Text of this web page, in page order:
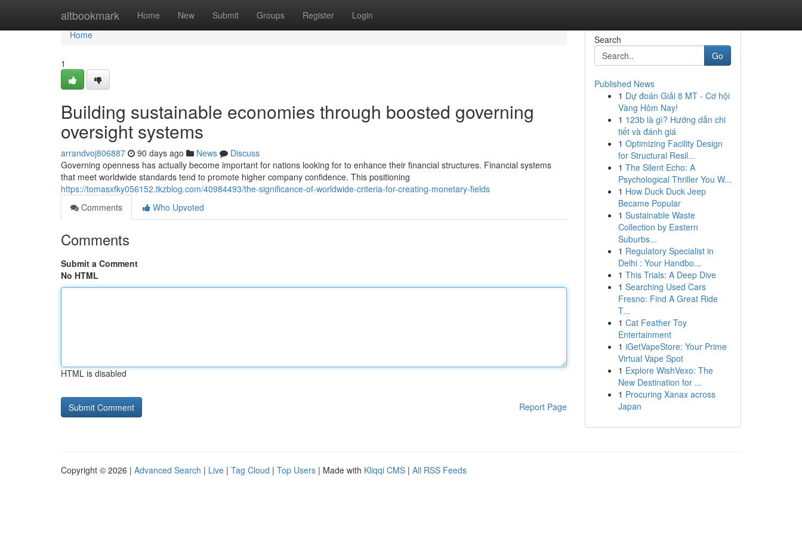
altbookmark Home New Submit Groups Register Login
Home
Home
1
Building sustainable economies through boosted governing
oversight systems
arrandvoj806887 90 days ago News
Discuss
Governing openness has actually become important for nations looking for to enhance their financial structures. Financial systems
that meet worldwide standards tend to promote higher company confidence. This positioning
https://tomasxfky056152.tkzblog.com/40984493/the-significance-of-worldwide-criteria-for-creating-monetary-fields
Comments
Who Upvoted
Comments
Submit a Comment
No HTML
HTML is disabled
Report Page
Search
Go
Published News
1 Dự đoán Giải 8 MT - Cơ hội
Vàng Hôm Nay!
1 123b là gì? Hướng dẫn chi
tiết và đánh giá
1 Optimizing Facility Design
for Structural Resil...
1 The Silent Echo: A
Psychological Thriller You W...
1 How Duck Duck Jeep
Became Popular
1 Sustainable Waste
Collection by Eastern
Suburbs...
1 Regulatory Specialist in
Delhi : Your Handbo...
1 This Trials: A Deep Dive
1 Searching Used Cars
Fresno: Find A Great Ride
T...
1 Cat Feather Toy
Entertainment
1 iGetVapeStore: Your Prime
Virtual Vape Spot
1 Explore WishVexo: The
New Destination for ...
1 Procuring Xanax across
Japan
Copyright © 2026 | Advanced Search | Live | Tag Cloud | Top Users | Made with Kliqqi CMS | All RSS Feeds